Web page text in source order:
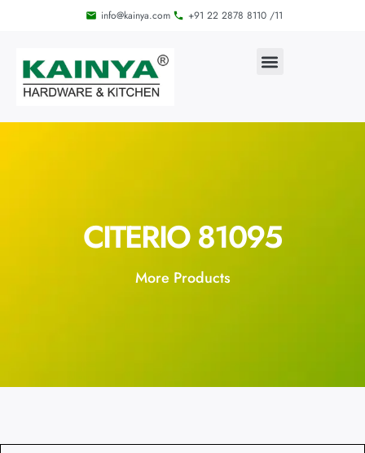
info@kainya.com +91 22 2878 8110 /11
CITERIO 81095
More Products